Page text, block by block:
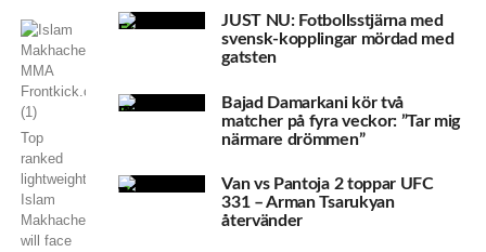
Top
ranked
lightweight
Islam
Makhachev
will face
JUST NU: Fotbollsstjärna med
svensk-kopplingar mördad med
gatsten
Bajad Damarkani kör två
matcher på fyra veckor: ”Tar mig
närmare drömmen”
Van vs Pantoja 2 toppar UFC
331 – Arman Tsarukyan
återvänder